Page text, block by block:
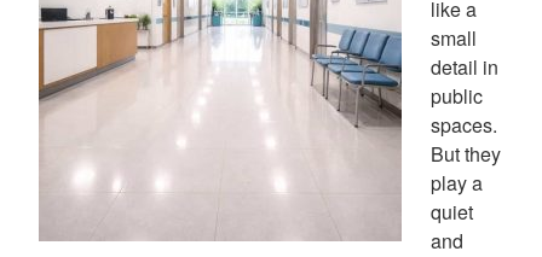
like a
small
detail in
public
spaces.
But they
play a
quiet
and